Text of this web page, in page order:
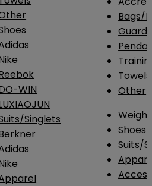
WIN
Singlets
Bags/
Guards
Towels
Other
Shoes
Suits/